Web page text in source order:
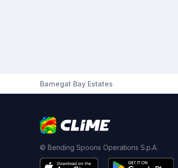
Barnegat Bay Estates
© Bending Spoons Operations S.p.A.